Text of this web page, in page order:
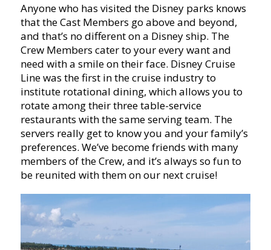
Anyone who has visited the Disney parks knows
that the Cast Members go above and beyond,
and that’s no different on a Disney ship. The
Crew Members cater to your every want and
need with a smile on their face. Disney Cruise
Line was the first in the cruise industry to
institute rotational dining, which allows you to
rotate among their three table-service
restaurants with the same serving team. The
servers really get to know you and your family’s
preferences. We’ve become friends with many
members of the Crew, and it’s always so fun to
be reunited with them on our next cruise!